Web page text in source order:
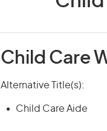
Child Care
Alternative Title(s):
Child Care Aide